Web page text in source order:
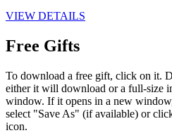
VIEW DETAILS
Free Gifts
To download a free gift, click on it.
either it will download or a full-size
window. If it opens in a new
select "Save As" (if available) or
icon.